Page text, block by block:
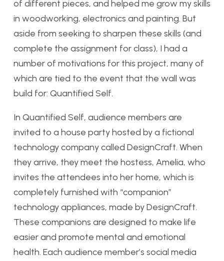
of different pieces, and helped me grow my skills
in woodworking, electronics and painting. But
aside from seeking to sharpen these skills (and
complete the assignment for class), I had a
number of motivations for this project, many of
which are tied to the event that the wall was
build for: Quantified Self.
In Quantified Self, audience members are
invited to a house party hosted by a fictional
technology company called DesignCraft. When
they arrive, they meet the hostess, Amelia, who
invites the attendees into her home, which is
completely furnished with “companion”
technology appliances, made by DesignCraft.
These companions are designed to make life
easier and promote mental and emotional
health. Each audience member’s social media